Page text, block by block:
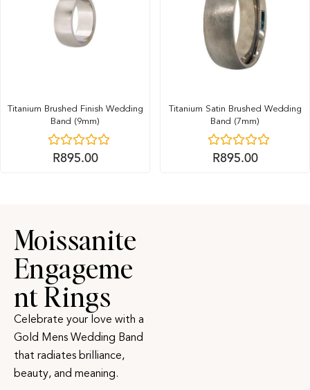
Titanium Brushed Finish Wedding
Band (9mm)
R895.00
Titanium Satin Brushed Wedding
Band (7mm)
R895.00
Moissanite
Engageme
nt Rings
Celebrate your love with a
Gold Mens Wedding Band
that radiates brilliance,
beauty, and meaning.